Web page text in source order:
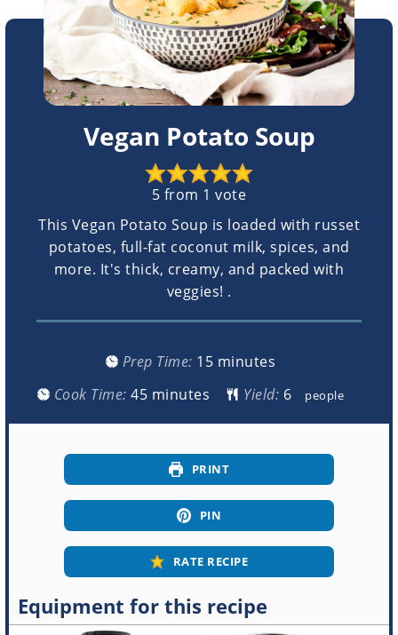
Vegan Potato Soup
5 from 1 vote
This Vegan Potato Soup is loaded with russet
potatoes, full-fat coconut milk, spices, and
more. It's thick, creamy, and packed with
veggies! .
Prep Time: 15minutes
minutes
Cook Time:45minutes
minutes Yield: people
PRINT
PIN
RATE RECIPE
Equipment for this recipe